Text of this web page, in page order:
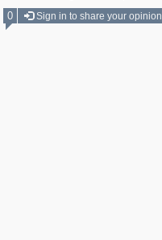
0
Sign in to share your opinion